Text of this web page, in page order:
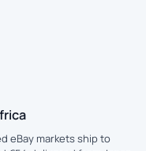
eBay markets ship to